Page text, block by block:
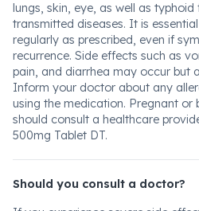
lungs, skin, eye, as well as
transmitted diseases. It is
regularly as prescribed, even if
recurrence. Side effects such as
pain, and diarrhea may occur but
Inform your doctor about any
using the medication. Pregnant or
should consult a healthcare
500mg Tablet DT.
Should you consult a doctor?